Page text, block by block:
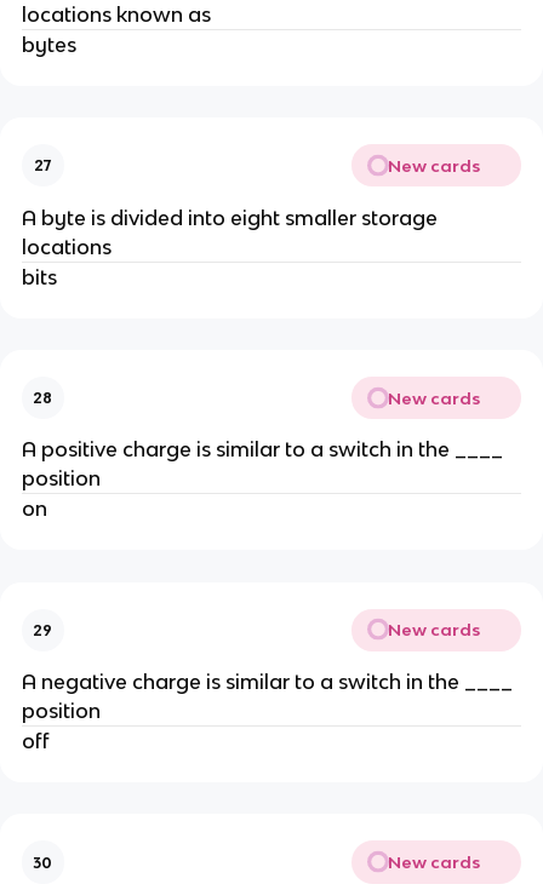
locations known as
bytes
27 New cards
A byte is divided into eight smaller storage
locations
bits
28 New cards
A positive charge is similar to a switch in the ____
position
on
29 New cards
A negative charge is similar to a switch in the ____
position
off
30 New cards